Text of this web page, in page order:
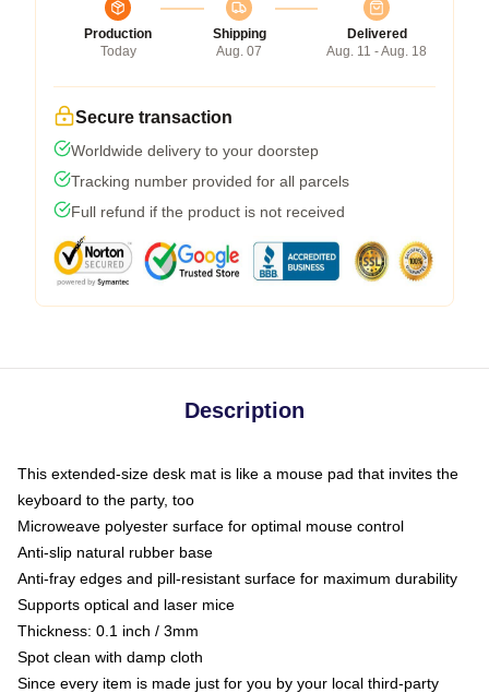
Production
Today
Shipping
Aug. 07
Delivered
Aug. 11 - Aug. 18
Secure transaction
Worldwide delivery to your doorstep
Tracking number provided for all parcels
Full refund if the product is not received
Description
This extended-size desk mat is like a mouse pad that invites the
keyboard to the party, too
Microweave polyester surface for optimal mouse control
Anti-slip natural rubber base
Anti-fray edges and pill-resistant surface for maximum durability
Supports optical and laser mice
Thickness: 0.1 inch / 3mm
Spot clean with damp cloth
Since every item is made just for you by your local third-party